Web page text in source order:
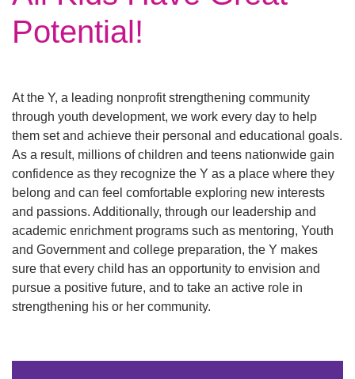
Main
navigation
ABOUT THE Y
PROGRAMS
MEMBERSHIP
GIVE
CONTACT US
Potential!
At the Y, a leading nonprofit strengthening community
through youth development, we work every day to help
them set and achieve their personal and educational goals.
As a result, millions of children and teens nationwide gain
confidence as they recognize the Y as a place where they
belong and can feel comfortable exploring new interests
and passions. Additionally, through our leadership and
academic enrichment programs such as mentoring, Youth
and Government and college preparation, the Y makes
sure that every child has an opportunity to envision and
pursue a positive future, and to take an active role in
strengthening his or her community.